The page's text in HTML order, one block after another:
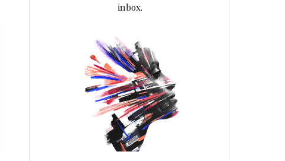
inbox.